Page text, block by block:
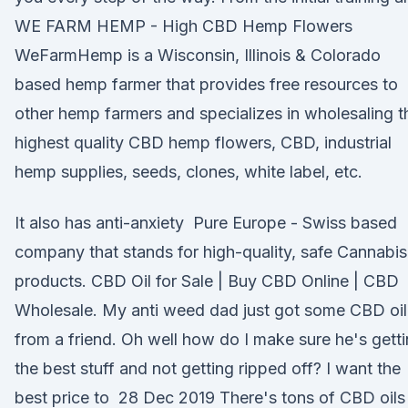
WE FARM HEMP - High CBD Hemp Flowers
WeFarmHemp is a Wisconsin, Illinois & Colorado
based hemp farmer that provides free resources to
other hemp farmers and specializes in wholesaling
highest quality CBD hemp flowers, CBD, industrial
hemp supplies, seeds, clones, white label, etc.
It also has anti-anxiety Pure Europe - Swiss based
company that stands for high-quality, safe Cannabis
products. CBD Oil for Sale | Buy CBD Online | CBD
Wholesale. My anti weed dad just got some CBD oil
from a friend. Oh well how do I make sure he's
the best stuff and not getting ripped off? I want the
best price to 28 Dec 2019 There's tons of CBD oils